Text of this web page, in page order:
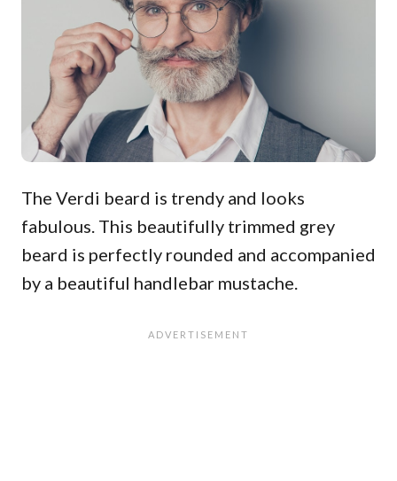
The Verdi beard is trendy and looks
fabulous. This beautifully trimmed grey
beard is perfectly rounded and accompanied
by a beautiful handlebar mustache.